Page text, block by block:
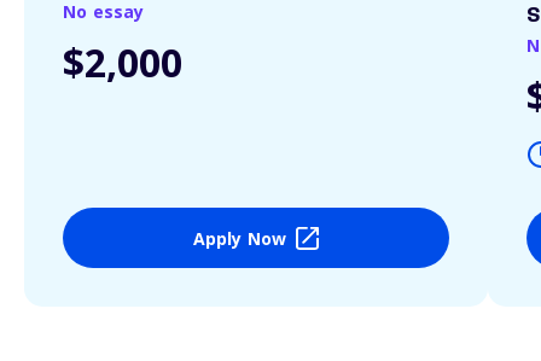
No essay
$2,000
Apply Now